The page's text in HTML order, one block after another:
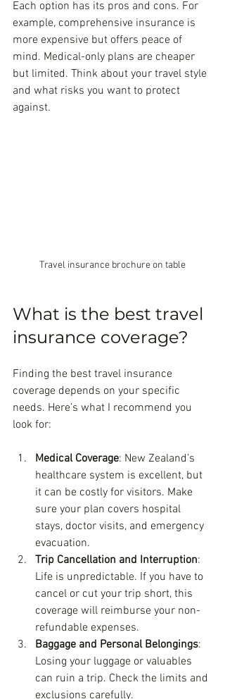
Each option has its pros and cons. For
example, comprehensive insurance is
more expensive but offers peace of
mind. Medical-only plans are cheaper
but limited. Think about your travel style
and what risks you want to protect
against.
Travel insurance brochure on table
What is the best travel
insurance coverage?
Finding the best travel insurance
coverage depends on your specific
needs. Here’s what I recommend you
look for:
Medical Coverage: New Zealand’s
healthcare system is excellent, but
it can be costly for visitors. Make
sure your plan covers hospital
stays, doctor visits, and emergency
evacuation.
Trip Cancellation and Interruption:
Life is unpredictable. If you have to
cancel or cut your trip short, this
coverage will reimburse your non-
refundable expenses.
Baggage and Personal Belongings:
Losing your luggage or valuables
can ruin a trip. Check the limits and
exclusions carefully.